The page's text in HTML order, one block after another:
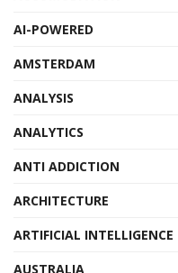
AI-POWERED
AMSTERDAM
ANALYSIS
ANALYTICS
ANTI ADDICTION
ARCHITECTURE
ARTIFICIAL INTELLIGENCE
AUSTRALIA